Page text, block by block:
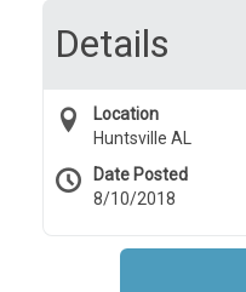
Details
Location
Huntsville AL
Date Posted
8/10/2018